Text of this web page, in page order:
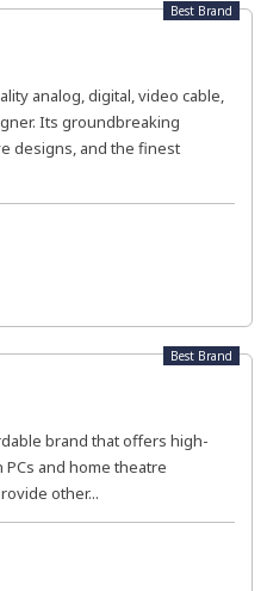
Best Brand
analog, digital, video cable,
Its groundbreaking
designs, and the finest
Best Brand
brand that offers high-
and home theatre
other...